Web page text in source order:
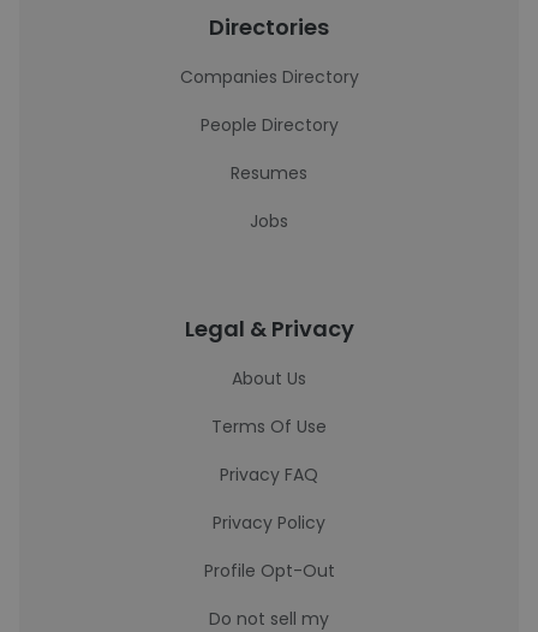
Directories
Companies Directory
People Directory
Resumes
Jobs
Legal & Privacy
About Us
Terms Of Use
Privacy FAQ
Privacy Policy
Profile Opt-Out
Do not sell my